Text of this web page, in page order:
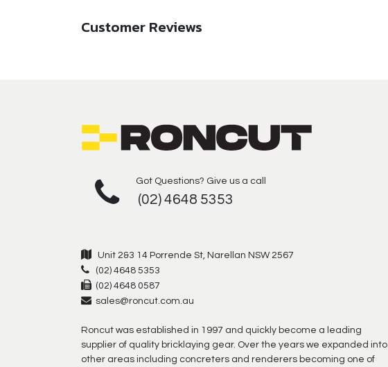
Customer Reviews
Got Questions? Give us a call
(02) 4648 5353
Unit 2&3 14 Porrende St, Narellan NSW 2567
(02) 4648 5353
(02) 4648 0587
sales@roncut.com.au
Roncut was established in 1997 and quickly become a leading
supplier of quality bricklaying gear. Over the years we expanded into
other areas including concreters and renderers becoming one of